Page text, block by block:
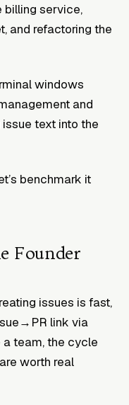
billing service,
and refactoring the
windows
and
text into the
benchmark it
Founder
issues is fast,
link via
a team, the cycle
worth real